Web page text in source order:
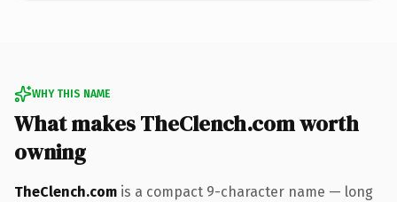
WHY THIS NAME
What makes TheClench.com worth
owning
TheClench.com is a compact 9-character name — long